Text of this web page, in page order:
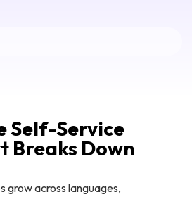
Self-Service
Breaks Down
grow across languages,